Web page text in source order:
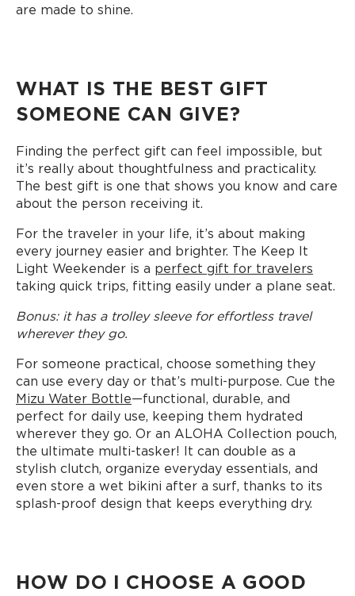
are made to shine.
WHAT IS THE BEST GIFT
SOMEONE CAN GIVE?
Finding the perfect gift can feel impossible, but
it’s really about thoughtfulness and practicality.
The best gift is one that shows you know and care
about the person receiving it.
For the traveler in your life, it’s about making
every journey easier and brighter. The Keep It
Light Weekender is a perfect gift for travelers
taking quick trips, fitting easily under a plane seat.
Bonus: it has a trolley sleeve for effortless travel
wherever they go.
For someone practical, choose something they
can use every day or that’s multi-purpose. Cue the
Mizu Water Bottle—functional, durable, and
perfect for daily use, keeping them hydrated
wherever they go. Or an ALOHA Collection pouch,
the ultimate multi-tasker! It can double as a
stylish clutch, organize everyday essentials, and
even store a wet bikini after a surf, thanks to its
splash-proof design that keeps everything dry.
HOW DO I CHOOSE A GOOD